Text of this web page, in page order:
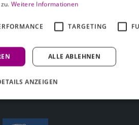
sometimes be
zu.Weitere Informationen
TARGETING
ALLE ABLEHNEN
ANZEIGEN